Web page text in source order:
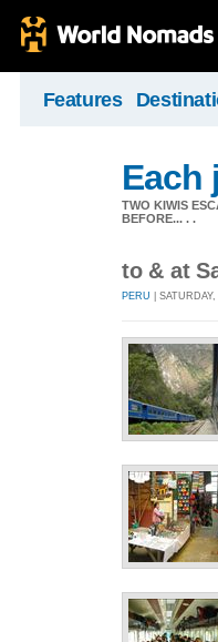
Features
Each
TWO KIWIS
BEFORE... . .
to & at
PERU |